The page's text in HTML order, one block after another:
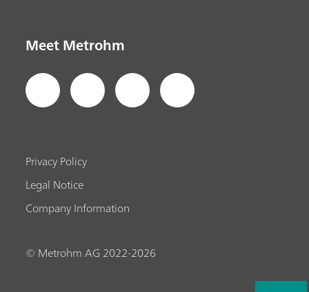
Meet Metrohm
Privacy Policy
Legal Notice
Company Information
© Metrohm AG 2022-2026